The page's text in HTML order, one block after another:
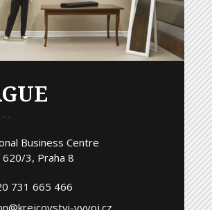
Business Centre
620/3, Praha 8
731 665 466